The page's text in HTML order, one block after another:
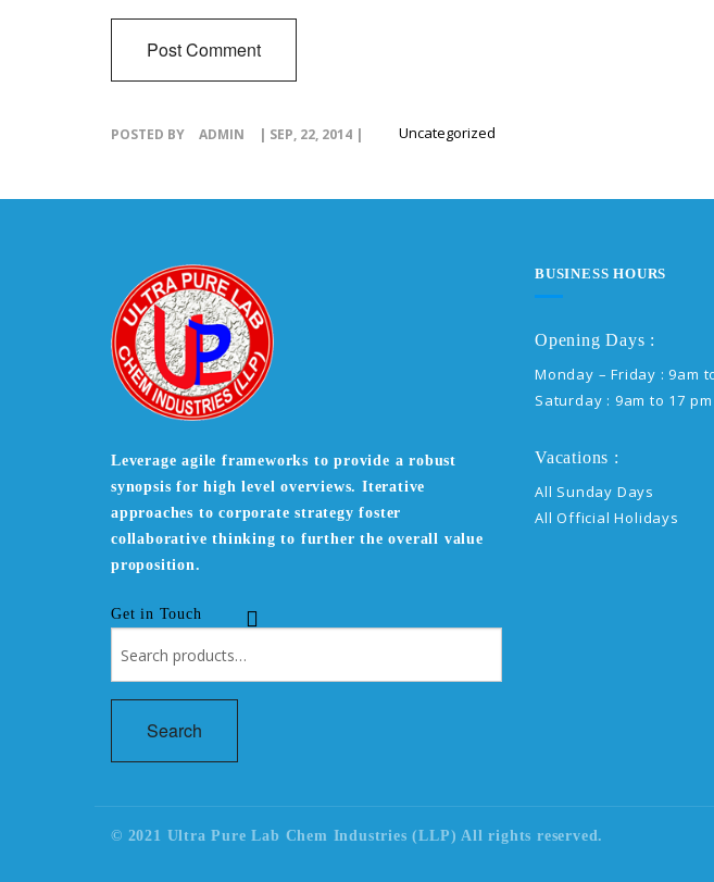
POSTED BY ADMIN | SEP, 22, 2014 | Uncategorized
Leverage agile frameworks to provide a robust
synopsis for high level overviews. Iterative
approaches to corporate strategy foster
collaborative thinking to further the overall value
proposition.
Get in Touch
for:
Search
BUSINESS HOURS
Opening Days :
Monday – Friday : 9am
Saturday : 9am to 17 pm
Vacations :
All Sunday Days
All Official Holidays
© 2021 Ultra Pure Lab Chem Industries (LLP) All rights reserved.